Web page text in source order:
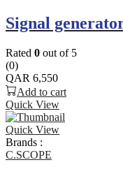
Signal
Rated 0 out of 5
(0)
QAR 6,550
Add to cart
Quick View
Quick View
Brands :
C.SCOPE